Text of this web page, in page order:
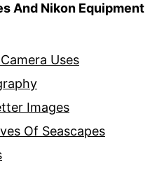
And Nikon Equipment
Uses
Images
Of Seascapes